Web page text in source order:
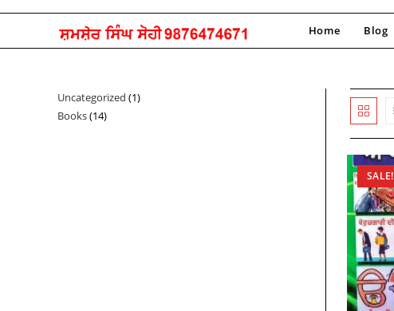
Skip
content
Home Blog
SALE!
Uncategorized 11
Books 1414